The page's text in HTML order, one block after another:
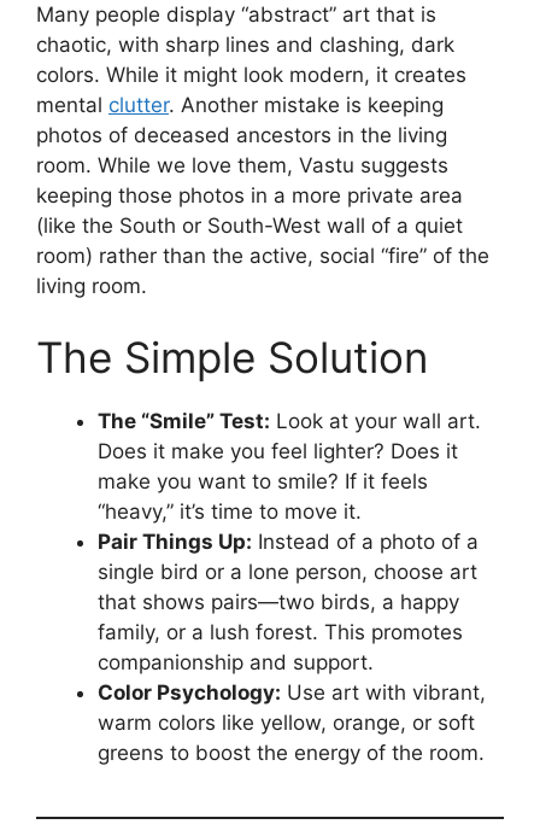
Many people display “abstract” art that is
chaotic, with sharp lines and clashing, dark
colors. While it might look modern, it creates
mental clutter. Another mistake is keeping
photos of deceased ancestors in the living
room. While we love them, Vastu suggests
keeping those photos in a more private area
(like the South or South-West wall of a quiet
room) rather than the active, social “fire” of the
living room.
The Simple Solution
The “Smile” Test: Look at your wall art.
Does it make you feel lighter? Does it
make you want to smile? If it feels
“heavy,” it’s time to move it.
Pair Things Up: Instead of a photo of a
single bird or a lone person, choose art
that shows pairs—two birds, a happy
family, or a lush forest. This promotes
companionship and support.
Color Psychology: Use art with vibrant,
warm colors like yellow, orange, or soft
greens to boost the energy of the room.